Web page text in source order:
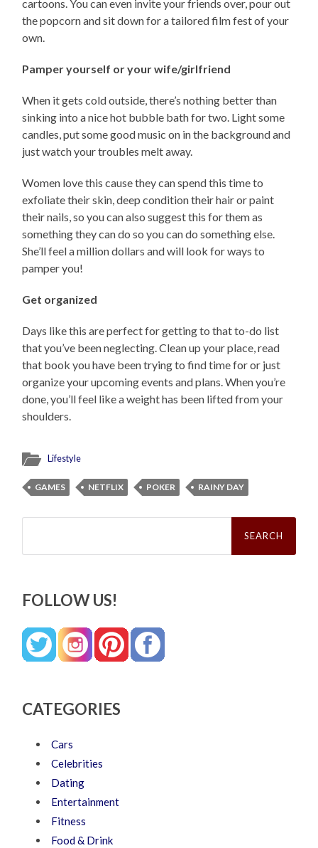
cartoons. You can even invite your friends over, pour out
the popcorn and sit down for a tailored film fest of your
own.
Pamper yourself or your wife/girlfriend
When it gets cold outside, there’s nothing better than
sinking into a nice hot bubble bath for two. Light some
candles, put some good music on in the background and
just watch your troubles melt away.
Women love this cause they can spend this time to
exfoliate their skin, deep condition their hair or paint
their nails, so you can also suggest this for them as
something they can do so you can do something else.
She’ll feel a million dollars and will look for ways to
pamper you!
Get organized
Days like this are perfect for getting to that to-do list
that you’ve been neglecting. Clean up your place, read
that book you have been trying to find time for or just
organize your upcoming events and plans. When you’re
done, you’ll feel like a weight has been lifted from your
shoulders.
Lifestyle
GAMES NETFLIX POKER RAINY DAY
Search
FOLLOW US!
CATEGORIES
Cars
Celebrities
Dating
Entertainment
Fitness
Food & Drink